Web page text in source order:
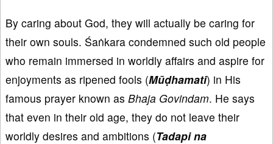
By caring about God, they will actually be caring for
their own souls. Śaṅkara condemned such old people
who remain immersed in worldly affairs and aspire for
enjoyments as ripened fools (Mūḍhamati) in His
famous prayer known as Bhaja Govindam. He says
that even in their old age, they do not leave their
worldly desires and ambitions (Tadapi na